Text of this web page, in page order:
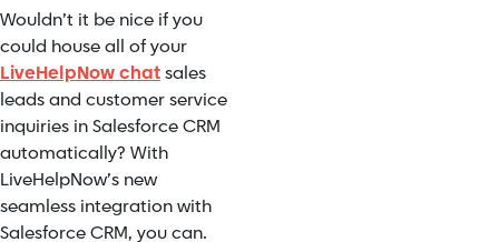
Wouldn’t it be nice if you
could house all of your
LiveHelpNow chatsales
leads and customer service
inquiries in Salesforce CRM
automatically? With
LiveHelpNow’s new
seamless integration with
Salesforce CRM, you can.